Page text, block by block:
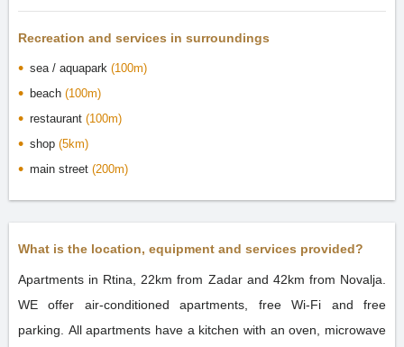
Recreation and services in surroundings
sea / aquapark (100m)
beach (100m)
restaurant (100m)
shop (5km)
main street (200m)
What is the location, equipment and services provided?
Apartments in Rtina, 22km from Zadar and 42km from Novalja.
WE offer air-conditioned apartments, free Wi-Fi and free
parking. All apartments have a kitchen with an oven, microwave